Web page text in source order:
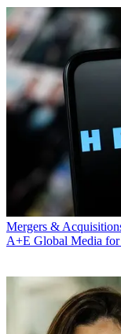
Mergers &
A+E Global Media